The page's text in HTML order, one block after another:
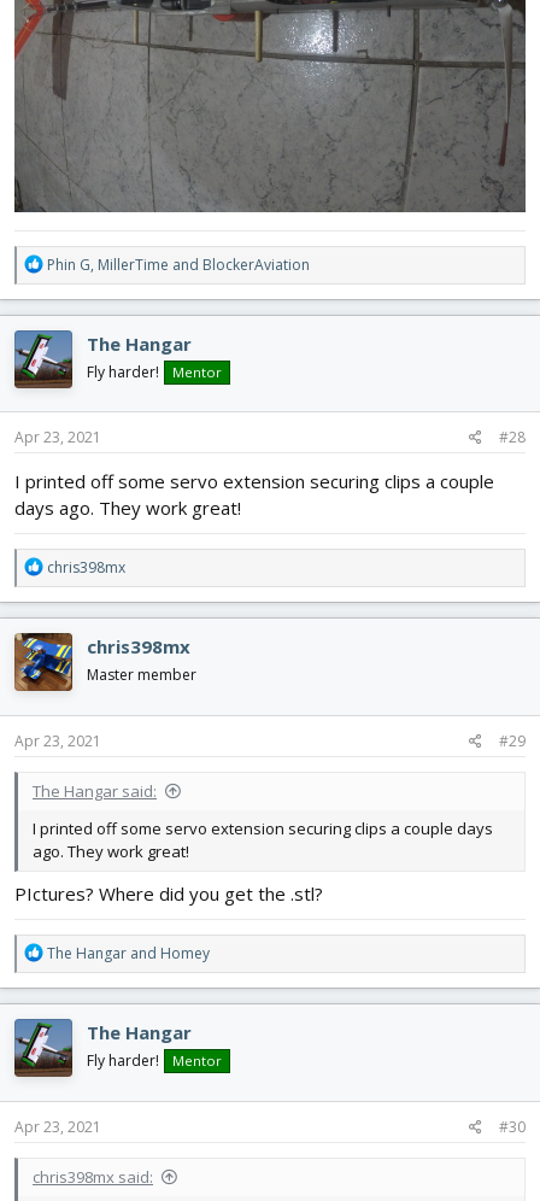
R
e
a
c
t
i
o
n
s
Phin G, MillerTime and BlockerAviation
The Hangar
Fly harder! Mentor
Apr 23, 2021 #28
I printed off some servo extension securing clips a couple
days ago. They work great!
R
e
a
c
t
i
o
n
s
chris398mx
chris398mx
Master member
Apr 23, 2021 #29
The Hangar said:
I printed off some servo extension securing clips a couple days
ago. They work great!
PIctures? Where did you get the .stl?
R
e
a
c
t
i
o
n
s
The Hangar and Homey
The Hangar
Fly harder! Mentor
Apr 23, 2021 #30
chris398mx said: